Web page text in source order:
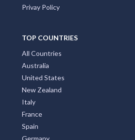
Privay Policy
TOP COUNTRIES
All Countries
Australia
United States
New Zealand
Italy
France
Spain